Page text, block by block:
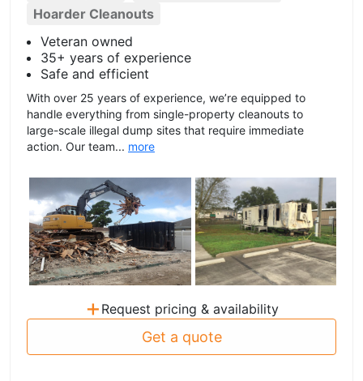
Hoarder Cleanouts
Veteran owned
35+ years of experience
Safe and efficient
With over 25 years of experience, we’re equipped to
handle everything from single-property cleanouts to
large-scale illegal dump sites that require immediate
action. Our team... more
+ Request pricing & availability
Get a quote